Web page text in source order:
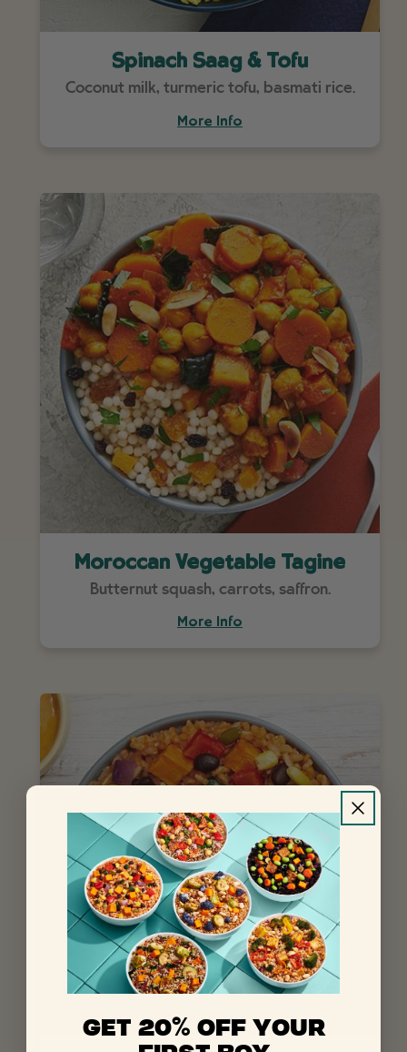
Spinach Saag & Tofu
Coconut milk, turmeric tofu, basmati rice.
More Info
Moroccan Vegetable Tagine
Butternut squash, carrots, saffron.
More Info
GET 20% OFF YOUR